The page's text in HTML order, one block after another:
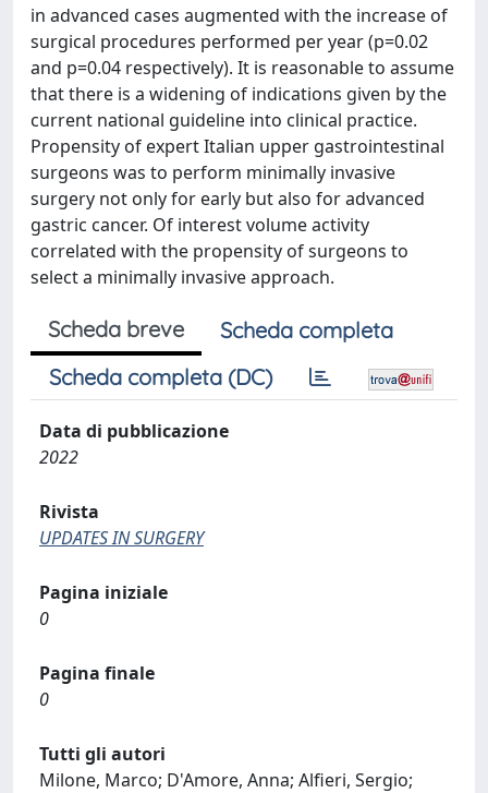
in advanced cases augmented with the increase of
surgical procedures performed per year (p=0.02
and p=0.04 respectively). It is reasonable to assume
that there is a widening of indications given by the
current national guideline into clinical practice.
Propensity of expert Italian upper gastrointestinal
surgeons was to perform minimally invasive
surgery not only for early but also for advanced
gastric cancer. Of interest volume activity
correlated with the propensity of surgeons to
select a minimally invasive approach.
Scheda breve
Scheda completa
Scheda completa (DC)
Data di pubblicazione
2022
Rivista
UPDATES IN SURGERY
Pagina iniziale
0
Pagina finale
0
Tutti gli autori
Milone, Marco; D'Amore, Anna; Alfieri, Sergio;